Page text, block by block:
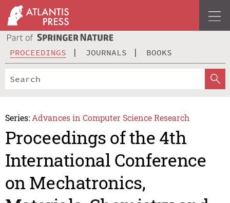
PROCEEDINGS JOURNALS BOOKS
Series: Advances in Computer Science Research
Proceedings of the 4th
International Conference
on Mechatronics,